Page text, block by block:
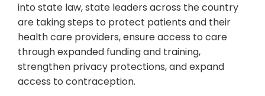
into state law, state leaders across the country
are taking steps to protect patients and their
health care providers, ensure access to care
through expanded funding and training,
strengthen privacy protections, and expand
access to contraception.